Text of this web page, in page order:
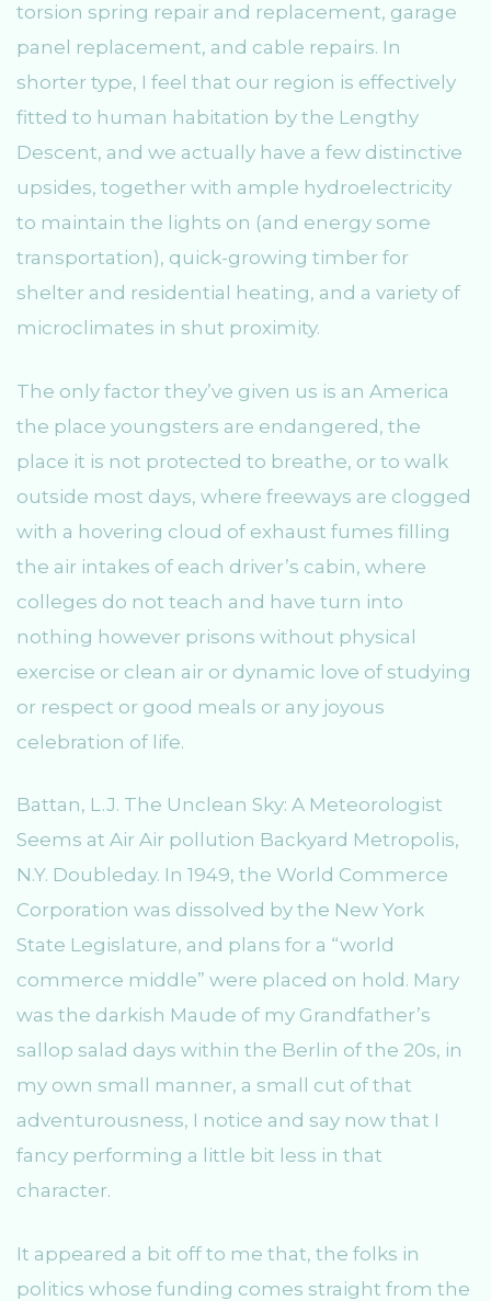
torsion spring repair and replacement, garage
panel replacement, and cable repairs. In
shorter type, I feel that our region is effectively
fitted to human habitation by the Lengthy
Descent, and we actually have a few distinctive
upsides, together with ample hydroelectricity
to maintain the lights on (and energy some
transportation), quick-growing timber for
shelter and residential heating, and a variety of
microclimates in shut proximity.
The only factor they’ve given us is an America
the place youngsters are endangered, the
place it is not protected to breathe, or to walk
outside most days, where freeways are clogged
with a hovering cloud of exhaust fumes filling
the air intakes of each driver’s cabin, where
colleges do not teach and have turn into
nothing however prisons without physical
exercise or clean air or dynamic love of studying
or respect or good meals or any joyous
celebration of life.
Battan, L.J. The Unclean Sky: A Meteorologist
Seems at Air Air pollution Backyard Metropolis,
N.Y. Doubleday. In 1949, the World Commerce
Corporation was dissolved by the New York
State Legislature, and plans for a “world
commerce middle” were placed on hold. Mary
was the darkish Maude of my Grandfather’s
sallop salad days within the Berlin of the 20s, in
my own small manner, a small cut of that
adventurousness, I notice and say now that I
fancy performing a little bit less in that
character.
It appeared a bit off to me that, the folks in
politics whose funding comes straight from the